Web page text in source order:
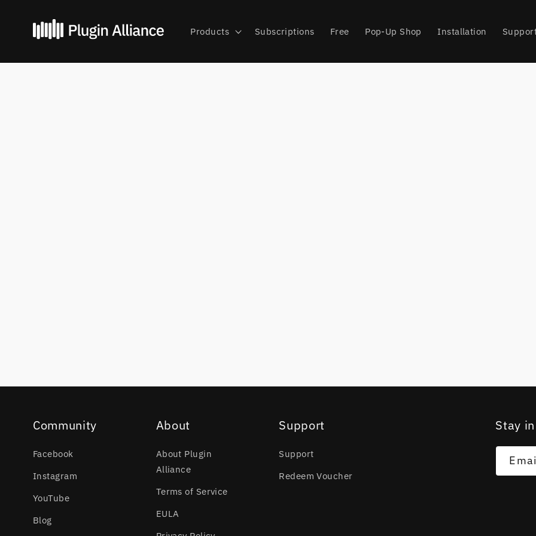
content
Products Subscriptions Free Pop-Up Shop Installation
Community
Facebook
Instagram
YouTube
Blog
About
About Plugin
Alliance
Terms of Service
EULA
Support
Support
Redeem Voucher
Stay